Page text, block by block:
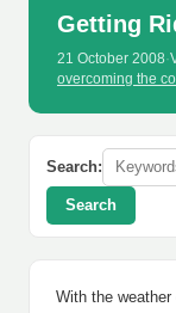
Getting
21 October 2008·
overcoming the
Search:
Search
With the